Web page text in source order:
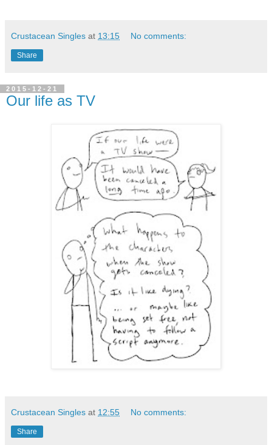
Crustacean Singles at 13:15 No comments:
Share
2015-12-21
Our life as TV
Crustacean Singles at 12:55 No comments:
Share